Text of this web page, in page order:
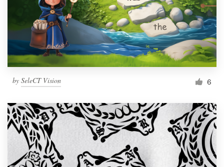
by SeleCT Vision 6